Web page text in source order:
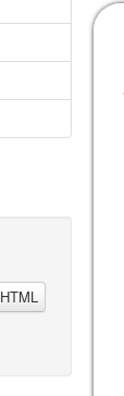
HTML